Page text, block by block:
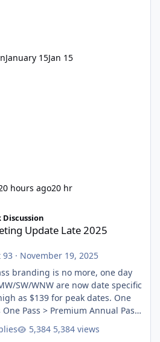
January 15Jan 15
hours ago20 hr
2025
Discussion
Update Late 2025
93 · November 19, 2025
branding is no more, one day
SW/WNW are now date specific
as $139 for peak dates. One
One Pass > Premium Annual Pass
Annual Adventure Pass > Saver
as
5,384 views